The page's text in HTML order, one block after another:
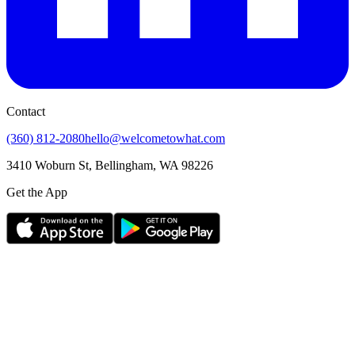
Contact
(360) 812-2080hello@welcometowhat.com
3410 Woburn St, Bellingham, WA 98226
Get the App